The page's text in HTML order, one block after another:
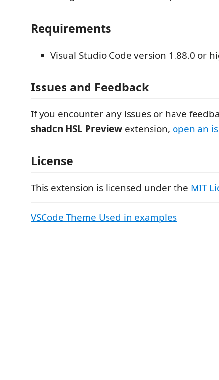
Requirements
Visual Studio Code version 1.88.0 or
Issues and Feedback
If you encounter any issues or have
shadcn HSL Preview extension, open an
License
This extension is licensed under the MIT
VSCode Theme Used in examples